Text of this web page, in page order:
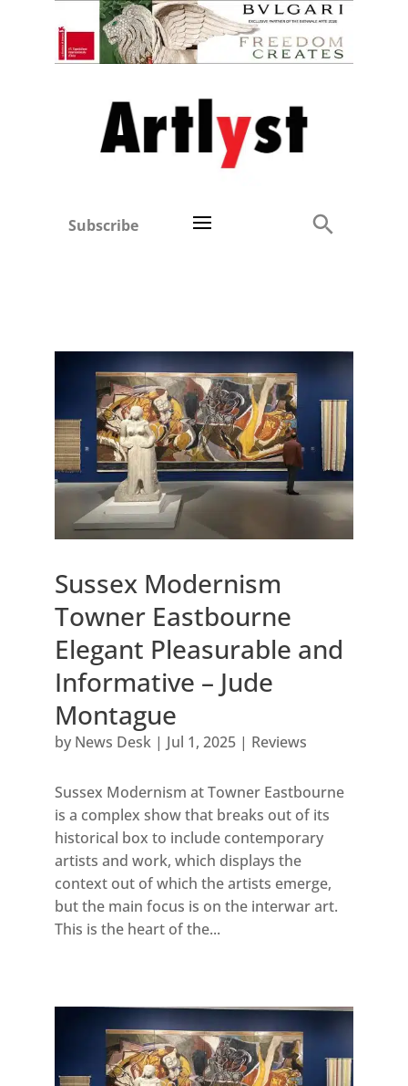
Subscribe
Sussex Modernism
Towner Eastbourne
Elegant Pleasurable and
Informative – Jude
Montague
by News Desk| Jul 1, 2025| Reviews
Sussex Modernism at Towner Eastbourne
is a complex show that breaks out of its
historical box to include contemporary
artists and work, which displays the
context out of which the artists emerge,
but the main focus is on the interwar art.
This is the heart of the...